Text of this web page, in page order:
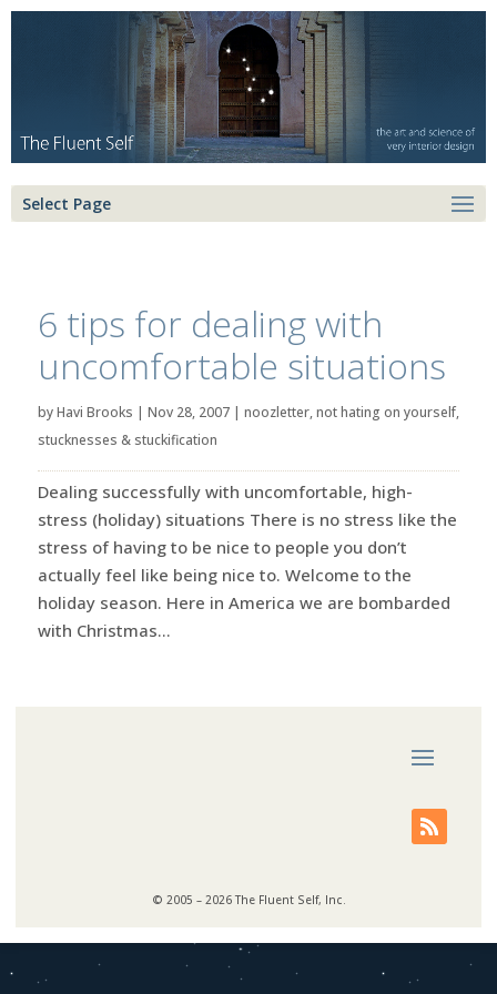
Select Page
6 tips for dealing with
uncomfortable situations
byHavi Brooks | Nov 28, 2007| noozletter,not hating on yourself,
stucknesses & stuckification
Dealing successfully with uncomfortable, high-
stress (holiday) situations There is no stress like the
stress of having to be nice to people you don’t
actually feel like being nice to. Welcome to the
holiday season. Here in America we are bombarded
with Christmas...
© 2005 – 2026 The Fluent Self, Inc.